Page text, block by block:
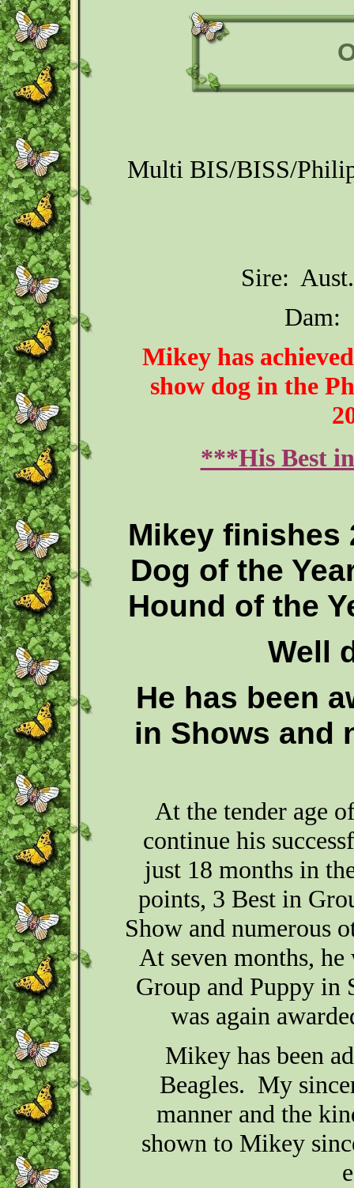
Multi BIS/BISS/
Sire:
Dam:
Mikey has
show dog in the
***His Best
Mikey finishes
Dog of the
Hound of the
Well
He has been
in Shows and
At the tender age
continue his
just 18 months in
points, 3 Best in
Show and numerous
At seven months,
Group and Puppy in
was again
Mikey has been
Beagles. My
manner and the
shown to Mikey